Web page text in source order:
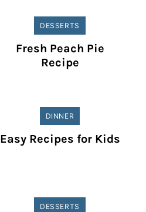
DESSERTS
Fresh Peach Pie
Recipe
DINNER
Easy Recipes for Kids
DESSERTS